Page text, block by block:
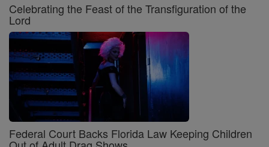
Celebrating the Feast of the Transfiguration of the
Lord
Federal Court Backs Florida Law Keeping Children